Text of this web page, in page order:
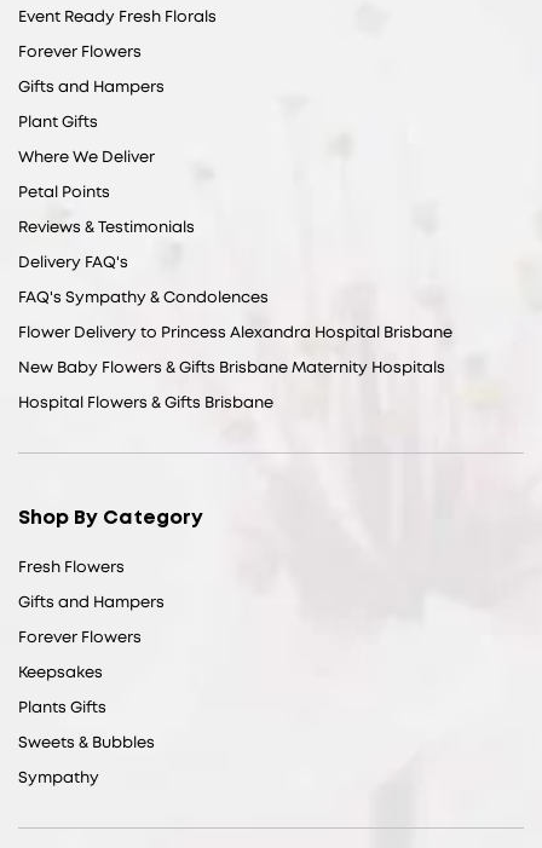
Event Ready Fresh Florals
Forever Flowers
Gifts and Hampers
Plant Gifts
Where We Deliver
Petal Points
Reviews & Testimonials
Delivery FAQ's
FAQ's Sympathy & Condolences
Flower Delivery to Princess Alexandra Hospital Brisbane
New Baby Flowers & Gifts Brisbane Maternity Hospitals
Hospital Flowers & Gifts Brisbane
Shop By Category
Fresh Flowers
Gifts and Hampers
Forever Flowers
Keepsakes
Plants Gifts
Sweets & Bubbles
Sympathy